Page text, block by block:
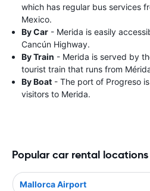
which has regular bus services
Mexico.
By Car - Merida is easily
Cancún Highway.
By Train - Merida is served by
tourist train that runs from
By Boat - The port of Progreso
visitors to Merida.
Popular car rental locations
Mallorca Airport